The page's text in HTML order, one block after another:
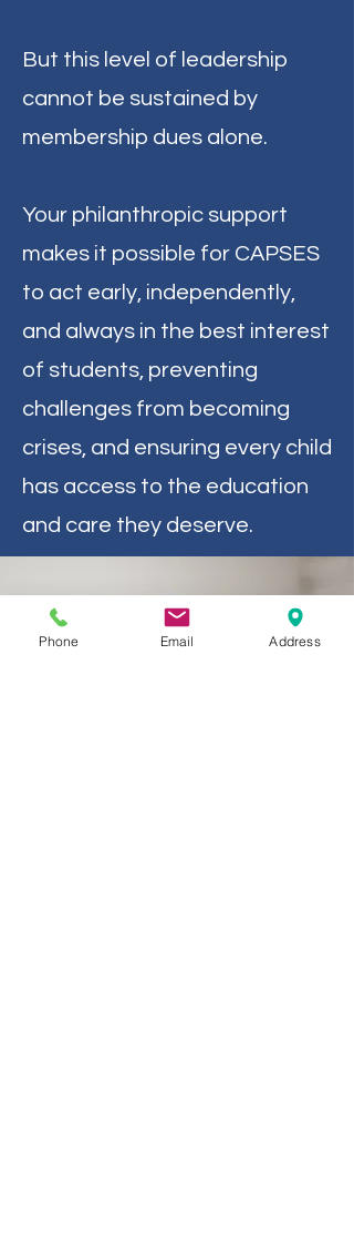
But this level of leadership
cannot be sustained by
membership dues alone.
Your philanthropic support
makes it possible for CAPSES
to act early, independently,
and always in the best interest
of students, preventing
challenges from becoming
crises, and ensuring every child
has access to the education
and care they deserve.
Phone Email Address